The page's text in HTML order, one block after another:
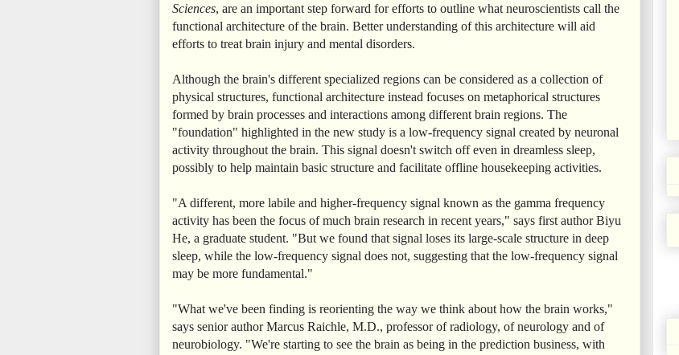
Sciences, are an important step forward for efforts to outline what neuroscientists call the
functional architecture of the brain. Better understanding of this architecture will aid
efforts to treat brain injury and mental disorders.
Although the brain's different specialized regions can be considered as a collection of
physical structures, functional architecture instead focuses on metaphorical structures
formed by brain processes and interactions among different brain regions. The
"foundation" highlighted in the new study is a low-frequency signal created by neuronal
activity throughout the brain. This signal doesn't switch off even in dreamless sleep,
possibly to help maintain basic structure and facilitate offline housekeeping activities.
"A different, more labile and higher-frequency signal known as the gamma frequency
activity has been the focus of much brain research in recent years," says first author Biyu
He, a graduate student. "But we found that signal loses its large-scale structure in deep
sleep, while the low-frequency signal does not, suggesting that the low-frequency signal
may be more fundamental."
"What we've been finding is reorienting the way we think about how the brain works,"
says senior author Marcus Raichle, M.D., professor of radiology, of neurology and of
neurobiology. "We're starting to see the brain as being in the prediction business, with